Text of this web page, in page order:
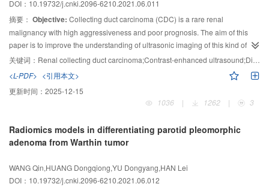
73.6%, 100%, 100%, 92.3% and 93.7%, respectively.
logistic regression model derived from IOTA simple rules is a reliable tool for
diagnosis of ovarian tumors, but the diagnostic efficacy for borderline tumors
remains to be improved, and assistance from experienced radiologists may
be needed.
DOI：10.19732/j.cnki.2096-6210.2021.06.011
摘要： Objective: Collecting duct carcinoma (CDC) is a rare renal
malignancy with high aggressiveness and poor prognosis. The aim of this
paper is to improve the understanding of ultrasonic imaging of this kind of
carcinoma.Methods:In this study, the ultrasonographic images of 5 patients
with CDC were analyzed retrospectively, and those 5 patients all had their
pathological results.
There were 5 CDC patients aged 58~80 years,
including 4 males and 1 female. The maximum diameter of the tumor ranged
from 25 to 94 mm, mean (53.60±24.86) mm. On conventional ultrasound
flow signal at the edge. Two patients showed full kidney shape without signs
of mass effect. One patient presented local protuberance of renal
cases of mass and 1 case of local protrusion showed low enhancement of
“slow advance and fast retreat”. The enhancement of mass was
关键词： Renal collecting duct carcinoma;Contrast-enhanced ultrasound;Diagnosis
<L-PDF> <引用本文>
更新时间： 2025-12-15
1036
| 1262 | 3
Radiomics models in differentiating parotid pleomorphic
adenoma from Warthin tumor
WANG Qin,HUANG Dongqiong,YU Dongyang,HAN Lei
DOI：10.19732/j.cnki.2096-6210.2021.06.012